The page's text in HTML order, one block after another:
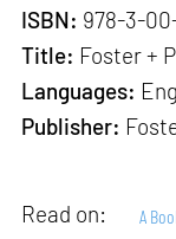
ISBN: 978-3-
Title: Foster +
Languages:
Publisher:
Read on: A